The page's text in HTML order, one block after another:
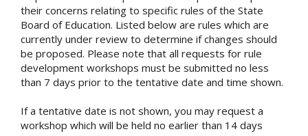
their concerns relating to specific rules of the State
Board of Education. Listed below are rules which are
currently under review to determine if changes should
be proposed. Please note that all requests for rule
development workshops must be submitted no less
than 7 days prior to the tentative date and time shown.
If a tentative date is not shown, you may request a
workshop which will be held no earlier than 14 days